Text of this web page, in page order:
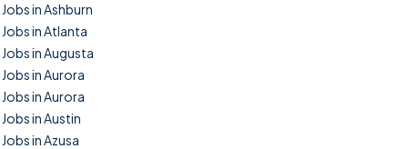
Jobs in Ashburn
Jobs in Atlanta
Jobs in Augusta
Jobs in Aurora
Jobs in Aurora
Jobs in Austin
Jobs in Azusa